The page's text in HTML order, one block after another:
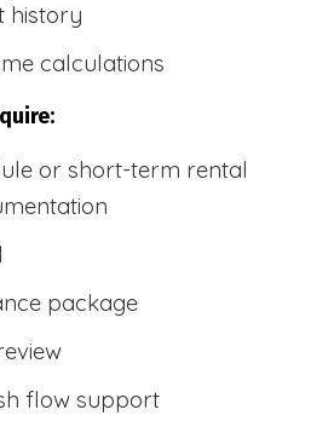
history
calculations
or short-term rental
package
flow support